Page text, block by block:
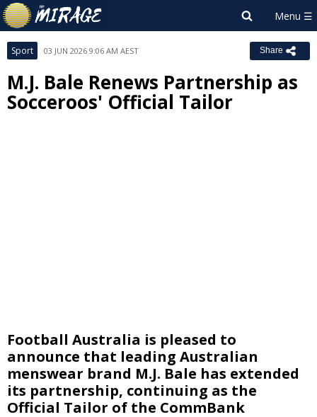
Sport 03 JUN 2026 9:06 AM AEST Share
M.J. Bale Renews Partnership as
Socceroos' Official Tailor
Football Australia is pleased to
announce that leading Australian
menswear brand M.J. Bale has extended
its partnership, continuing as the
Official Tailor of the CommBank